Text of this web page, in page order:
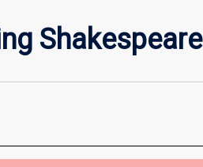
Shakespeare